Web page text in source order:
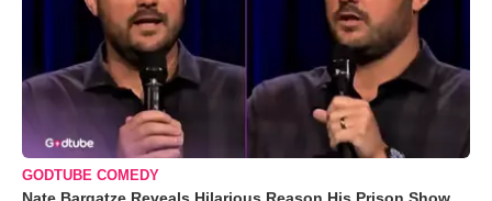
GODTUBE COMEDY
Nate Bargatze Reveals Hilarious Reason His Prison Show